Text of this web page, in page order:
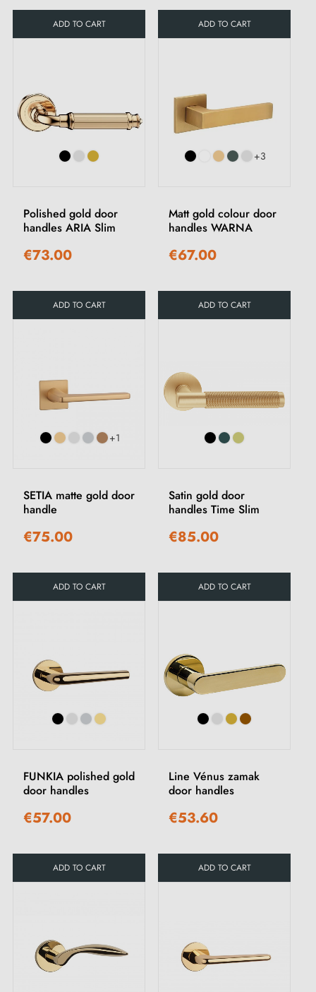
ADD TO CART ADD TO CART
Polished gold door
handles ARIA Slim
€73.00
ADD TO CART
+3
Matt gold colour door
handles WARNA
€67.00
ADD TO CART
+1
SETIA matte gold door
handle
€75.00
ADD TO CART
Satin gold door
handles Time Slim
€85.00
ADD TO CART
FUNKIA polished gold
door handles
€57.00
ADD TO CART
Line Vénus zamak
door handles
€53.60
ADD TO CART